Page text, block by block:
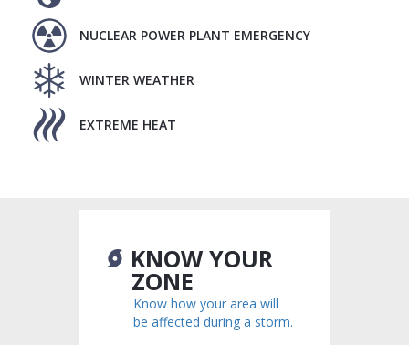
NUCLEAR POWER PLANT EMERGENCY
WINTER WEATHER
EXTREME HEAT
KNOW YOUR
ZONE
Know how your area will
be affected during a storm.